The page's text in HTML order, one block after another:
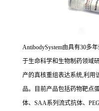
AntibodySystem由具有30多
于生命科学和生物制药领域
产的真核重组表达系统,利用
品。目前产品包括药物靶点
体、SAA系列流式抗体、